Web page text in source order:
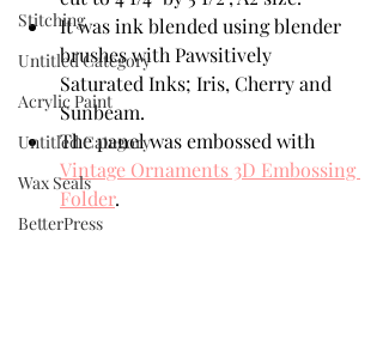
Stitching
Untitled Category
Acrylic Paint
Untitled Category
Wax Seals
BetterPress
It was ink blended using blender
brushes with Pawsitively
Saturated Inks; Iris, Cherry and
Sunbeam.
The panel was embossed with
Vintage Ornaments 3D Embossing
Folder.